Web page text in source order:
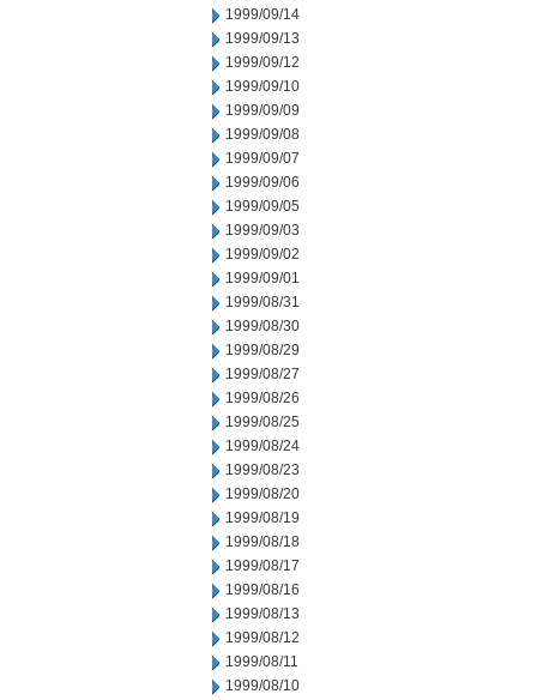
1999/09/14
1999/09/13
1999/09/12
1999/09/10
1999/09/09
1999/09/08
1999/09/07
1999/09/06
1999/09/05
1999/09/03
1999/09/02
1999/09/01
1999/08/31
1999/08/30
1999/08/29
1999/08/27
1999/08/26
1999/08/25
1999/08/24
1999/08/23
1999/08/20
1999/08/19
1999/08/18
1999/08/17
1999/08/16
1999/08/13
1999/08/12
1999/08/11
1999/08/10